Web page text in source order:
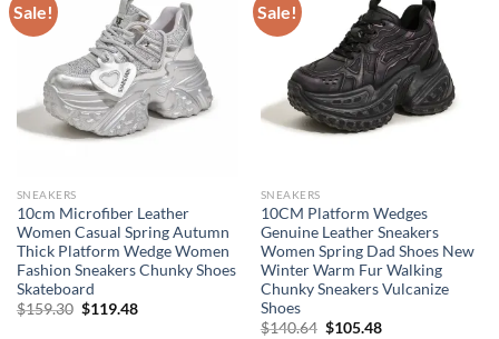
Sale!
SNEAKERS
10cm Microfiber Leather
Women Casual Spring Autumn
Thick Platform Wedge Women
Fashion Sneakers Chunky Shoes
Skateboard
$159.30 Original
$119.48Current
Sale!
SNEAKERS
10CM Platform Wedges
Genuine Leather Sneakers
Women Spring Dad Shoes New
Winter Warm Fur Walking
Chunky Sneakers Vulcanize
Shoes
$140.64 Original
$105.48Current